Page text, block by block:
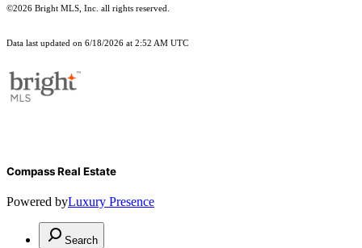
©2026 Bright MLS, Inc. all rights reserved.
Data last updated on 6/18/2026 at 2:52 AM UTC
Compass Real Estate
Powered byLuxury Presence
Search